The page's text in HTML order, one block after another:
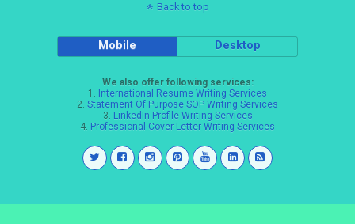
Back to top
Mobile Desktop
We also offer following services:
1. International Resume Writing Services
2. Statement Of Purpose SOP Writing Services
3. LinkedIn Profile Writing Services
4. Professional Cover Letter Writing Services